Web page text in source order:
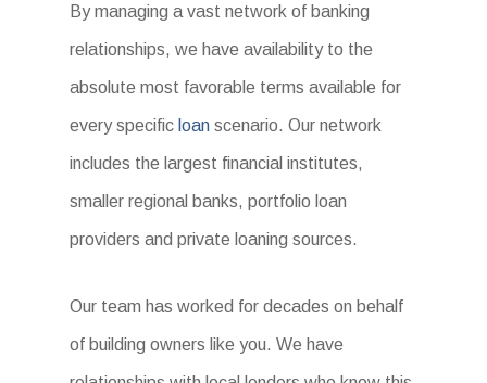
By managing a vast network of banking
relationships, we have availability to the
absolute most favorable terms available for
every specific loan scenario. Our network
includes the largest financial institutes,
smaller regional banks, portfolio loan
providers and private loaning sources.
Our team has worked for decades on behalf
of building owners like you. We have